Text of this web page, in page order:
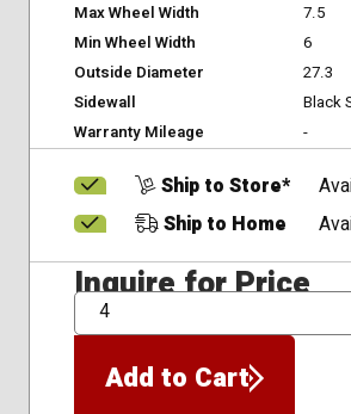
Max Wheel Width
7.5
Min Wheel Width
6
Outside Diameter
27.3
Sidewall
Black
Warranty Mileage
-
Ship to Store*
Ship to Home
Inquire for Price
QTY
Add to Cart